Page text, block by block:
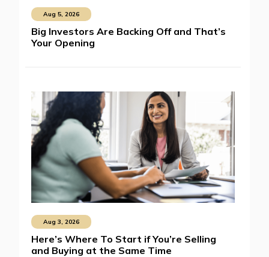
Aug 5, 2026
Big Investors Are Backing Off and That’s
Your Opening
Aug 3, 2026
Here’s Where To Start if You’re Selling
and Buying at the Same Time